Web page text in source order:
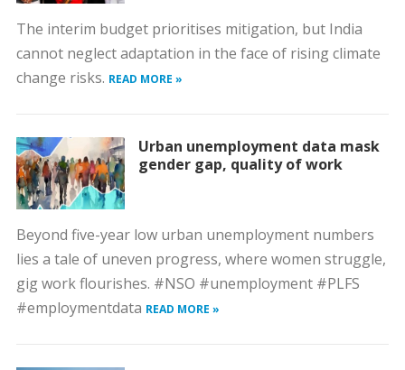
The interim budget prioritises mitigation, but India
cannot neglect adaptation in the face of rising climate
change risks. READ MORE »
Urban unemployment data mask
gender gap, quality of work
Beyond five-year low urban unemployment numbers
lies a tale of uneven progress, where women struggle,
gig work flourishes. #NSO #unemployment #PLFS
#employmentdata READ MORE »